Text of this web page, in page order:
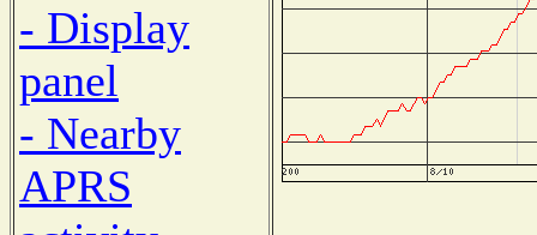
- Display
panel
- Nearby
APRS